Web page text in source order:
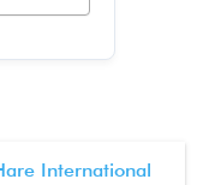
International